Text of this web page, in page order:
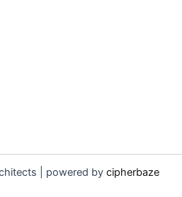
| powered by cipherbaze